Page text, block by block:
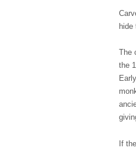
C
The
the
If